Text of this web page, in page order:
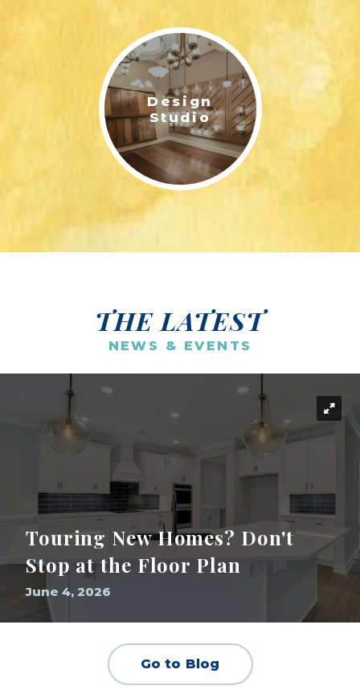
Design
Studio
THE LATEST
NEWS & EVENTS
Touring New Homes? Don't
Stop at the Floor Plan
June 4, 2026
Go to Blog